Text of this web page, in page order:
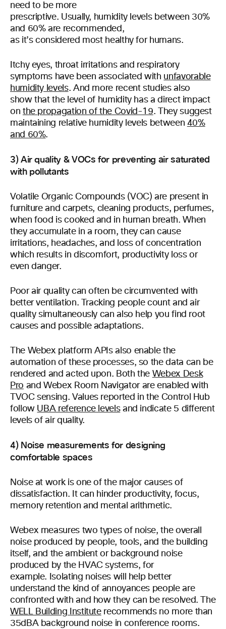
need to be more
prescriptive. Usually, humidity levels between 30%
and 60% are recommended,
as it’s considered most healthy for humans.
Itchy eyes, throat irritations and respiratory
symptoms have been associated with unfavorable
humidity levels. And more recent studies also
show that the level of humidity has a direct impact
on the propagation of the Covid-19. They suggest
maintaining relative humidity levels between 40%
and 60%.
3) Air quality & VOCs for preventing air saturated
with pollutants
Volatile Organic Compounds (VOC) are present in
furniture and carpets, cleaning products, perfumes,
when food is cooked and in human breath. When
they accumulate in a room, they can cause
irritations, headaches, and loss of concentration
which results in discomfort, productivity loss or
even danger.
Poor air quality can often be circumvented with
better ventilation. Tracking people count and air
quality simultaneously can also help you find root
causes and possible adaptations.
The Webex platform APIs also enable the
automation of these processes, so the data can be
rendered and acted upon. Both the Webex Desk
Pro and Webex Room Navigator are enabled with
TVOC sensing. Values reported in the Control Hub
follow UBA reference levelsand indicate 5 different
levels of air quality.
4) Noise measurements for designing
comfortable spaces
Noise at work is one of the major causes of
dissatisfaction. It can hinder productivity, focus,
memory retention and mental arithmetic.
Webex measures two types of noise, the overall
noise produced by people, tools, and the building
itself, and the ambient or background noise
produced by the HVAC systems, for
example. Isolating noises will help better
understand the kind of annoyances people are
confronted with and how they can be resolved. The
WELL Building Instituterecommends no more than
35dBA background noise in conference rooms.